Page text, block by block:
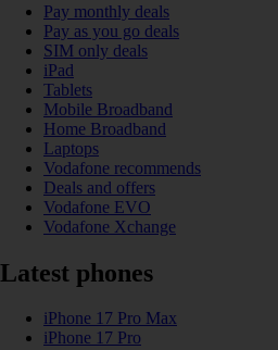
Pay monthly deals
Pay as you go deals
SIM only deals
iPad
Tablets
Mobile Broadband
Home Broadband
Laptops
Vodafone recommends
Deals and offers
Vodafone EVO
Vodafone Xchange
Latest phones
iPhone 17 Pro Max
iPhone 17 Pro